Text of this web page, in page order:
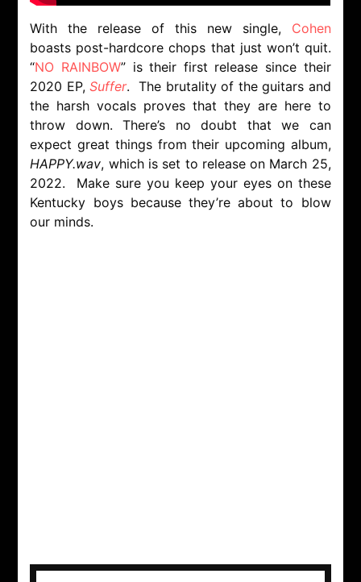
With the release of this new single, Cohen
boasts post-hardcore chops that just won’t quit.
“NO RAINBOW” is their first release since their
2020 EP,Suffer. The brutality of the guitars and
the harsh vocals proves that they are here to
throw down. There’s no doubt that we can
expect great things from their upcoming album,
HAPPY.wav, which is set to release on March 25,
2022. Make sure you keep your eyes on these
Kentucky boys because they’re about to blow
our minds.